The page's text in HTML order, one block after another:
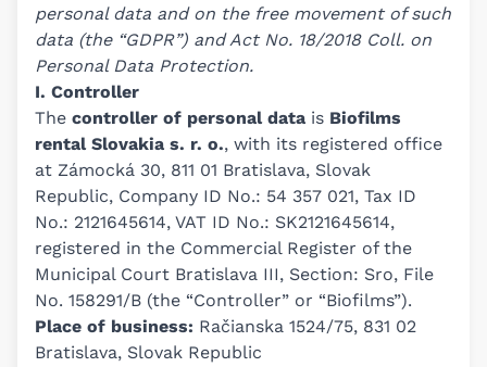
personal data and on the free movement of such
data (the “GDPR”) and Act No. 18/2018 Coll. on
Personal Data Protection.
I. Controller
The controller of personal data is Biofilms
rental Slovakia s. r. o., with its registered office
at Zámocká 30, 811 01 Bratislava, Slovak
Republic, Company ID No.: 54 357 021, Tax ID
No.: 2121645614, VAT ID No.: SK2121645614,
registered in the Commercial Register of the
Municipal Court Bratislava III, Section: Sro, File
No. 158291/B (the “Controller” or “Biofilms”).
Place of business: Račianska 1524/75, 831 02
Bratislava, Slovak Republic